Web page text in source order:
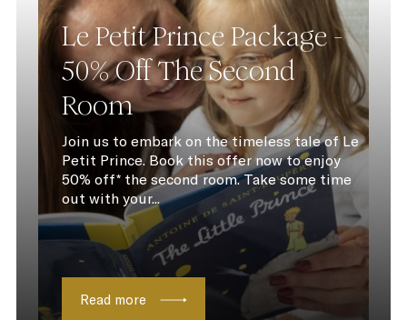
Le Petit Prince Package -
50% Off The Second
Room
Join us to embark on the timeless tale of Le
Petit Prince. Book this offer now to enjoy
50% off* the second room. Take some time
out with your...
Read more